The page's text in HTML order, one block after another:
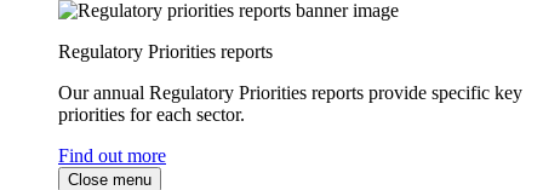
Regulatory Priorities reports
Our annual Regulatory Priorities reports provide specific key
priorities for each sector.
Find out more
Close menu